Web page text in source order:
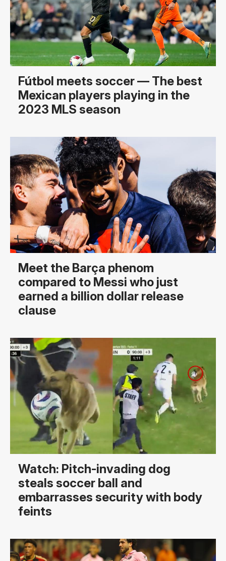
Fútbol meets soccer — The best
Mexican players playing in the
2023 MLS season
Meet the Barça phenom
compared to Messi who just
earned a billion dollar release
clause
Watch: Pitch-invading dog
steals soccer ball and
embarrasses security with body
feints